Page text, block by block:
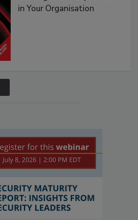
in Your Organisation